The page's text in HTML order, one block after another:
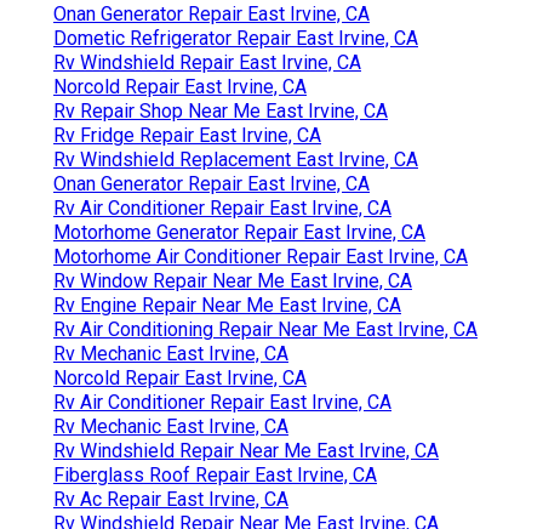
Onan Generator Repair East Irvine, CA
Dometic Refrigerator Repair East Irvine, CA
Rv Windshield Repair East Irvine, CA
Norcold Repair East Irvine, CA
Rv Repair Shop Near Me East Irvine, CA
Rv Fridge Repair East Irvine, CA
Rv Windshield Replacement East Irvine, CA
Onan Generator Repair East Irvine, CA
Rv Air Conditioner Repair East Irvine, CA
Motorhome Generator Repair East Irvine, CA
Motorhome Air Conditioner Repair East Irvine, CA
Rv Window Repair Near Me East Irvine, CA
Rv Engine Repair Near Me East Irvine, CA
Rv Air Conditioning Repair Near Me East Irvine, CA
Rv Mechanic East Irvine, CA
Norcold Repair East Irvine, CA
Rv Air Conditioner Repair East Irvine, CA
Rv Mechanic East Irvine, CA
Rv Windshield Repair Near Me East Irvine, CA
Fiberglass Roof Repair East Irvine, CA
Rv Ac Repair East Irvine, CA
Rv Windshield Repair Near Me East Irvine, CA